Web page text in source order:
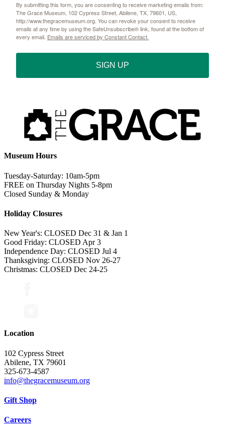
By submitting this form, you are consenting to receive marketing emails from:
The Grace Museum, 102 Cypress Street, Abilene, TX, 79601, US,
http://www.thegracemuseum.org. You can revoke your consent to receive
emails at any time by using the SafeUnsubscribe® link, found at the bottom of
every email. Emails are serviced by Constant Contact.
SIGN UP
Museum Hours
Tuesday-Saturday: 10am-5pm
FREE on Thursday Nights 5-8pm
Closed Sunday & Monday
Holiday Closures
New Year's: CLOSED Dec 31 & Jan 1
Good Friday: CLOSED Apr 3
Independence Day: CLOSED Jul 4
Thanksgiving: CLOSED Nov 26-27
Christmas: CLOSED Dec 24-25
Location
102 Cypress Street
Abilene, TX 79601
325-673-4587
info@thegracemuseum.org
Gift Shop
Careers